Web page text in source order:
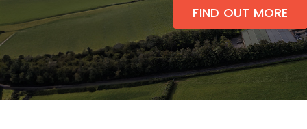
FIND OUT MORE